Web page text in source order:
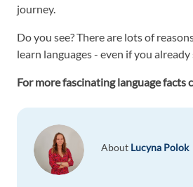
journey.
Do you see? There are lots of
learn languages - even if you
For more fascinating language facts
About Lucyna Polok